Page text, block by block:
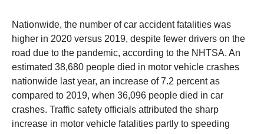
Nationwide, the number of car accident fatalities was
higher in 2020 versus 2019, despite fewer drivers on the
road due to the pandemic, according to the NHTSA. An
estimated 38,680 people died in motor vehicle crashes
nationwide last year, an increase of 7.2 percent as
compared to 2019, when 36,096 people died in car
crashes. Traffic safety officials attributed the sharp
increase in motor vehicle fatalities partly to speeding